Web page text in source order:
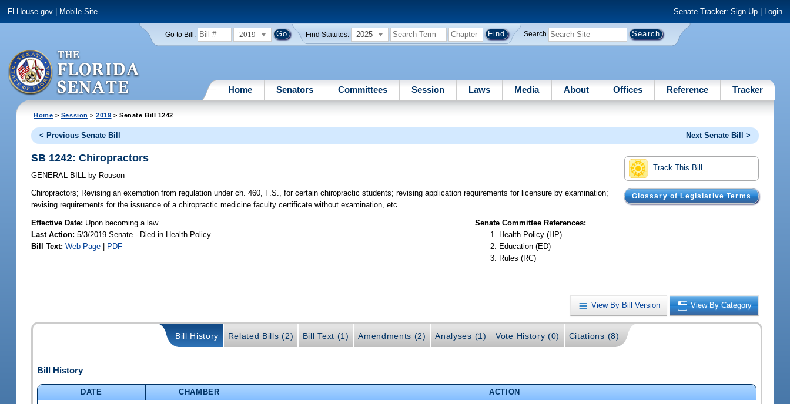
FLHouse.gov Mobile Site Senate Tracker: Sign Up| Login
Go to Bill: 2019 Find Statutes: 2025 Search
Home Senators Committees Session Laws Media About Offices Reference Tracker
Home > Session >2019 > Senate Bill 1242
< Previous Senate Bill Next Senate Bill >
Track This Bill
Glossary of Legislative Terms
SB 1242: Chiropractors
GENERAL BILL by Rouson
Chiropractors; Revising an exemption from regulation under ch. 460, F.S., for certain chiropractic students; revising application requirements for licensure by examination;
revising requirements for the issuance of a chiropractic medicine faculty certificate without examination, etc.
Effective Date: Upon becoming a law
Last Action: 5/3/2019 Senate - Died in Health Policy
Bill Text: Web Page | PDF
Senate Committee References:
Health Policy (HP)
Education (ED)
Rules (RC)
View By Bill Version View By Category
Bill History Related Bills (2) Bill Text (1) Amendments (2) Analyses (1) Vote History (0) Citations (8)
Bill History
DATE CHAMBER
ACTION